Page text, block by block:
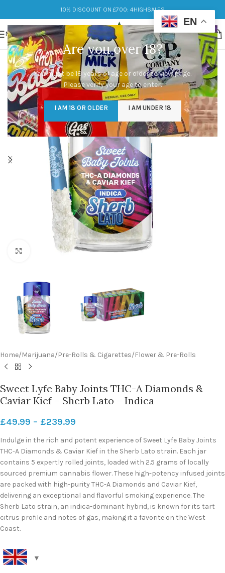
Are you over 18?
You must be 18 years of age or older to view page.
Please verify your age to enter.
I AM 18 OR OLDER I AM UNDER 18
10% DISCOUNT ON £700: 4HIGHSALES
MENU
Click to enlarge
Home/Marijuana/Pre-Rolls & Cigarettes/Flower & Pre-Rolls
Sweet Lyfe Baby Joints THC-A Diamonds &
Caviar Kief – Sherb Lato – Indica
£49.99 – £239.99
Indulge in the rich and potent experience of Sweet Lyfe Baby Joints
THC-A Diamonds & Caviar Kief in the Sherb Lato strain. Each jar
contains 5 expertly rolled joints, loaded with 2.5 grams of locally
sourced premium cannabis flower. These high-potency infused joints
are packed with high-purity THC-A Diamonds and Caviar Kief,
delivering an exceptional and flavorful smoking experience. The
Sherb Lato strain, an indica-dominant hybrid, is known for its tart
citrus profile and notes of gas, making it a favorite on the West
Coast.
EN